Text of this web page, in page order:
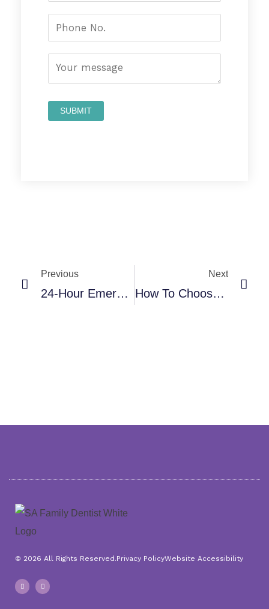
Previous
24-Hour Emergency Dental Care In San Antonio: Complete Guide
Next
How To Choose The Best Cosmetic Dentist In San Antonio, TX
© 2026 All Rights Reserved.Privacy PolicyWebsite Accessibility
F
a
c
I
n
s